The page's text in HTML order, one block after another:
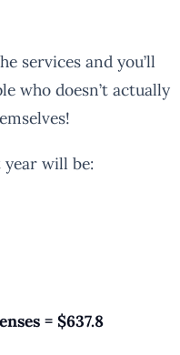
services and you’ll
who doesn’t actually
will be:
= $637.8